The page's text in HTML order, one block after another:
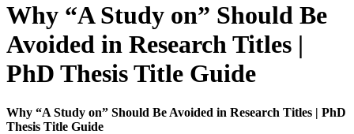
Why “A Study on” Should Be
Avoided in Research Titles |
PhD Thesis Title Guide
Why “A Study on” Should Be Avoided in Research Titles | PhD
Thesis Title Guide